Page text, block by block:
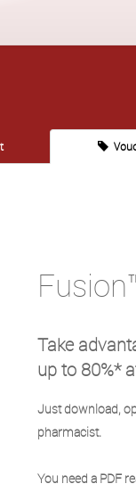
Take
up to 80%*
Just download,
pharmacist.
You need a PDF